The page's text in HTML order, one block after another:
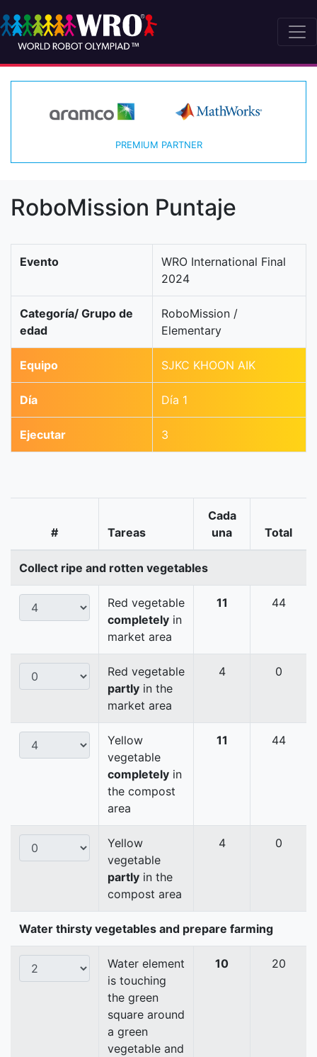
PREMIUM PARTNER
RoboMission Puntaje
Evento
WRO International Final
2024
Categoría/ Grupo de
edad
RoboMission /
Elementary
Equipo SJKC KHOON AIK
Día Día 1
Ejecutar 3
# Tareas
Cada
una
Total
Collect ripe and rotten vegetables
Red vegetable
completely in
market area
11 44
Red vegetable
partly in the
market area
4 0
Yellow
vegetable
completely in
the compost
area
11 44
Yellow
vegetable
partly in the
compost area
4 0
Water thirsty vegetables and prepare farming
Water element
is touching
the green
square around
a green
vegetable and
10 20